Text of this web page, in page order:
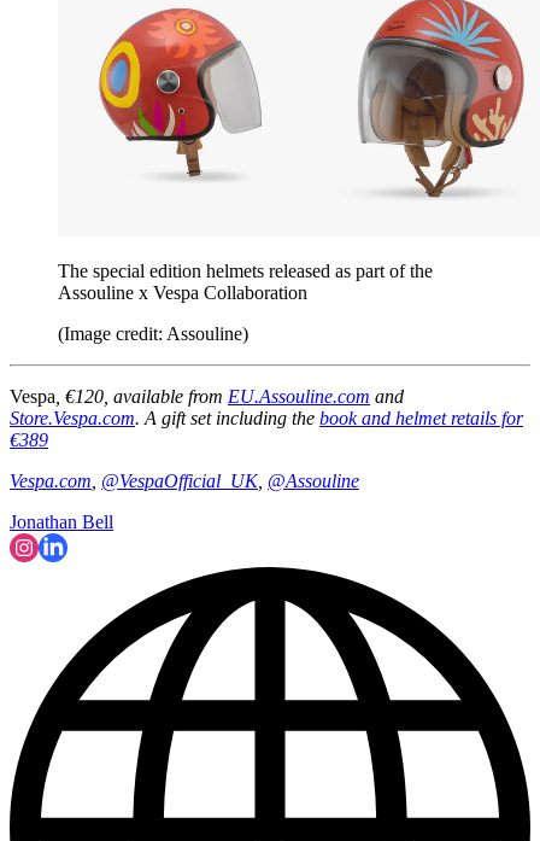
The special edition helmets released as part of the
Assouline x Vespa Collaboration
(Image credit: Assouline)
Vespa , €120, available from EU.Assouline.com and
Store.Vespa.com. A gift set including the book and helmet retails for
€389
Vespa.com @VespaOfficial_UK, @Assouline
Jonathan Bell